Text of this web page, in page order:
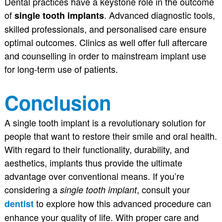
ofsingle tooth implants. Advanced diagnostic tools,
skilled professionals, and personalised care ensure
optimal outcomes. Clinics as well offer full aftercare
and counselling in order to mainstream implant use
for long-term use of patients.
Conclusion
A single tooth implant is a revolutionary solution for
people that want to restore their smile and oral health.
With regard to their functionality, durability, and
aesthetics, implants thus provide the ultimate
advantage over conventional means. If you’re
considering a single tooth implant, consult your
dentistto explore how this advanced procedure can
enhance your quality of life. With proper care and